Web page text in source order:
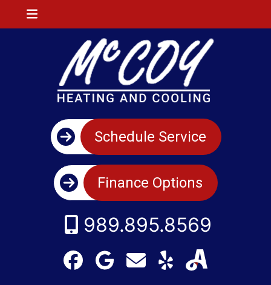
Schedule Service
Finance Options
989.895.8569